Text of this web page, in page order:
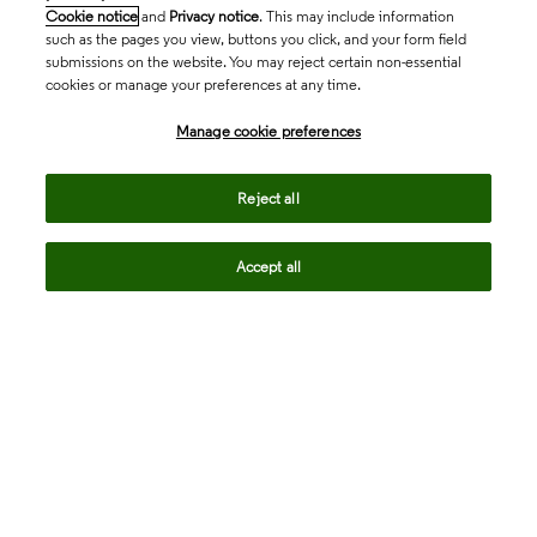
Cookie notice and Privacy notice. This may include information
such as the pages you view, buttons you click, and your form field
submissions on the website. You may reject certain non-essential
cookies or manage your preferences at any time.
Manage cookie preferences
Reject all
Accept all